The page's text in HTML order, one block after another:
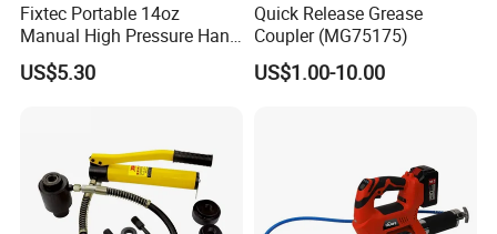
Fixtec Portable 14oz
Manual High Pressure Hand
Grease Gun Heavy Duty
US$5.30
Quick Release Grease
Coupler (MG75175)
US$1.00-10.00